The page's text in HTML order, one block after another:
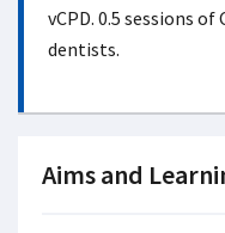
vCPD. 0.5 sessions
dentists.
Aims and